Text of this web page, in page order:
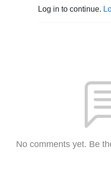
Log in to continue.
No comments yet. Be